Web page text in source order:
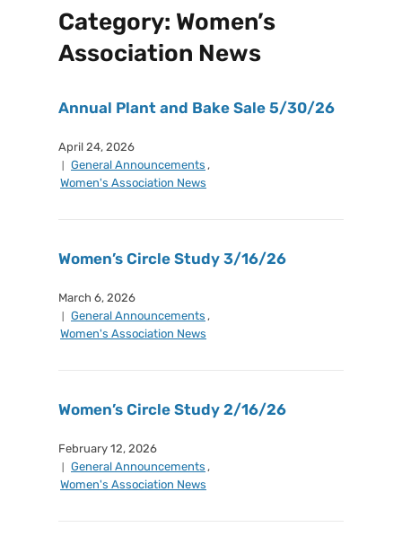
Category: Women’s
Association News
Annual Plant and Bake Sale 5/30/26
April 24, 2026
General Announcements ,
Women's Association News
Women’s Circle Study 3/16/26
March 6, 2026
General Announcements ,
Women's Association News
Women’s Circle Study 2/16/26
February 12, 2026
General Announcements ,
Women's Association News